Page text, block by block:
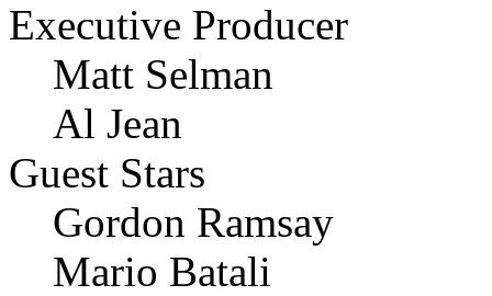
Executive Producer
Matt Selman
Al Jean
Guest Stars
Gordon Ramsay
Mario Batali